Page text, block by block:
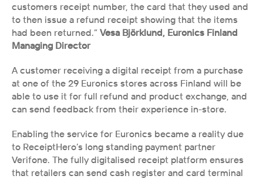
customers receipt number, the card that they used and
to then issue a refund receipt showing that the items
had been returned.” Vesa Björklund, Euronics Finland
Managing Director
A customer receiving a digital receipt from a purchase
at one of the 29 Euronics stores across Finland will be
able to use it for full refund and product exchange, and
can send feedback from their experience in-store.
Enabling the service for Euronics became a reality due
to ReceiptHero’s long standing payment partner
Verifone. The fully digitalised receipt platform ensures
that retailers can send cash register and card terminal